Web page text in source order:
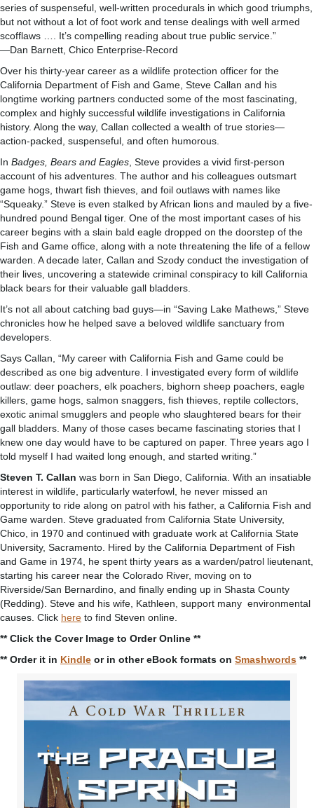
series of suspenseful, well-written procedurals in which good triumphs,
but not without a lot of foot work and tense dealings with well armed
scofflaws …. It’s compelling reading about true public service.”
—Dan Barnett, Chico Enterprise-Record
Over his thirty-year career as a wildlife protection officer for the
California Department of Fish and Game, Steve Callan and his
longtime working partners conducted some of the most fascinating,
complex and highly successful wildlife investigations in California
history. Along the way, Callan collected a wealth of true stories—
action-packed, suspenseful, and often humorous.
In Badges, Bears and Eagles , Steve provides a vivid first-person
account of his adventures. The author and his colleagues outsmart
game hogs, thwart fish thieves, and foil outlaws with names like
“Squeaky.” Steve is even stalked by African lions and mauled by a five-
hundred pound Bengal tiger. One of the most important cases of his
career begins with a slain bald eagle dropped on the doorstep of the
Fish and Game office, along with a note threatening the life of a fellow
warden. A decade later, Callan and Szody conduct the investigation of
their lives, uncovering a statewide criminal conspiracy to kill California
black bears for their valuable gall bladders.
It’s not all about catching bad guys—in “Saving Lake Mathews,” Steve
chronicles how he helped save a beloved wildlife sanctuary from
developers.
Says Callan, “My career with California Fish and Game could be
described as one big adventure. I investigated every form of wildlife
outlaw: deer poachers, elk poachers, bighorn sheep poachers, eagle
killers, game hogs, salmon snaggers, fish thieves, reptile collectors,
exotic animal smugglers and people who slaughtered bears for their
gall bladders. Many of those cases became fascinating stories that I
knew one day would have to be captured on paper. Three years ago I
told myself I had waited long enough, and started writing.”
Steven T. Callan was born in San Diego, California. With an insatiable
interest in wildlife, particularly waterfowl, he never missed an
opportunity to ride along on patrol with his father, a California Fish and
Game warden. Steve graduated from California State University,
Chico, in 1970 and continued with graduate work at California State
University, Sacramento. Hired by the California Department of Fish
and Game in 1974, he spent thirty years as a warden/patrol lieutenant,
starting his career near the Colorado River, moving on to
Riverside/San Bernardino, and finally ending up in Shasta County
(Redding). Steve and his wife, Kathleen, support many environmental
causes. Click here to find Steven online.
** Click the Cover Image to Order Online **
** Order it in Kindle or in other eBook formats on Smashwords **